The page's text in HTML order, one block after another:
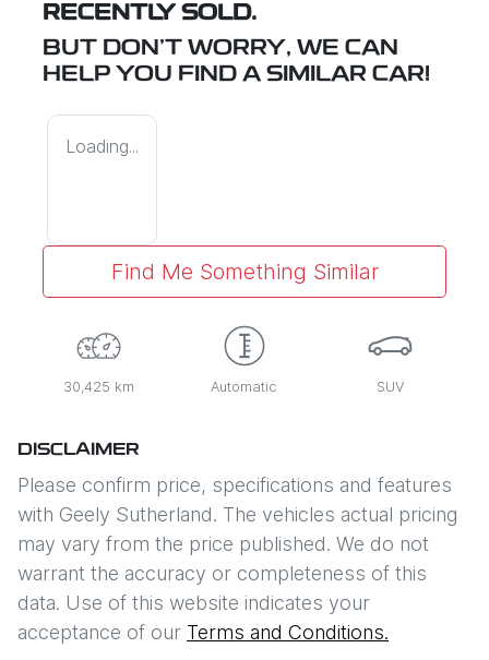
RECENTLY SOLD.
BUT DON'T WORRY, WE CAN
HELP YOU FIND A SIMILAR CAR!
Loading...
Find Me Something Similar
30,425 km Automatic SUV
DISCLAIMER
Please confirm price, specifications and features
with Geely Sutherland. The vehicles actual pricing
may vary from the price published. We do not
warrant the accuracy or completeness of this
data. Use of this website indicates your
acceptance of our Terms and Conditions.